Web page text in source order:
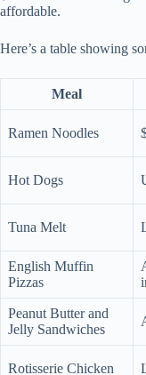
affordable.
Here’s a table showing
Meal
Ramen Noodles
Hot Dogs
Tuna Melt
English Muffin
Pizzas
Peanut Butter and
Jelly Sandwiches
Rotisserie Chicken